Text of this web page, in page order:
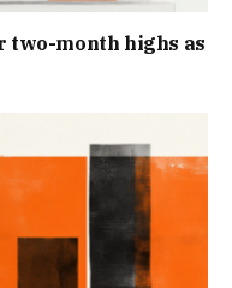
two-month highs as